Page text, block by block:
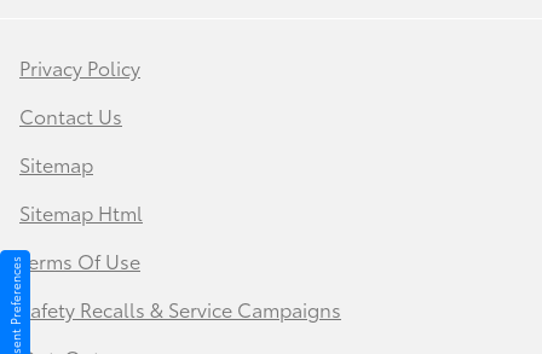
Privacy Policy
Contact Us
Sitemap
Sitemap Html
Terms Of Use
Safety Recalls & Service Campaigns
Consent Preferences